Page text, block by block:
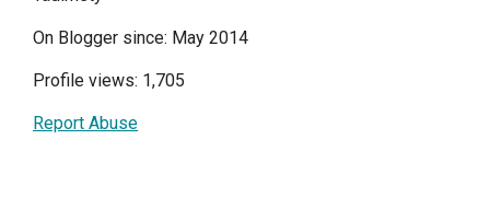
On Blogger since: May 2014
Profile views: 1,705
Report Abuse